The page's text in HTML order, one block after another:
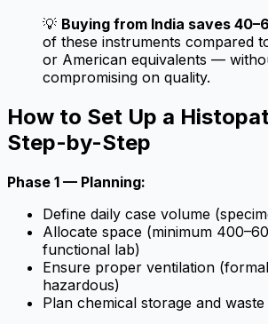
💡 Buying from India saves
of these instruments compared
or American equivalents —
compromising on quality.
How to Set Up a
Step-by-Step
Phase 1 — Planning:
Define daily case volume
Allocate space (minimum
functional lab)
Ensure proper ventilation
hazardous)
Plan chemical storage and waste